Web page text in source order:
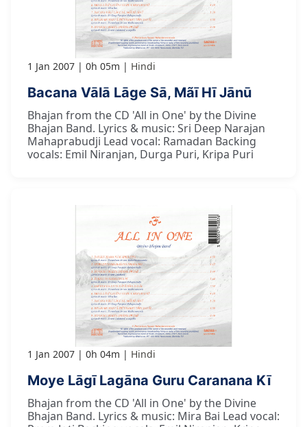
1 Jan 2007 0h 05m Hindi
Bacana Vālā Lāge Sā, Mãī Hī Jānū
Bhajan from the CD 'All in One' by the Divine
Bhajan Band. Lyrics & music: Sri Deep Narajan
Mahaprabudji Lead vocal: Ramadan Backing
vocals: Emil Niranjan, Durga Puri, Kripa Puri
1 Jan 2007 0h 04m Hindi
Moye Lāgī Lagāna Guru Caranana Kī
Bhajan from the CD 'All in One' by the Divine
Bhajan Band. Lyrics & music: Mira Bai Lead vocal: